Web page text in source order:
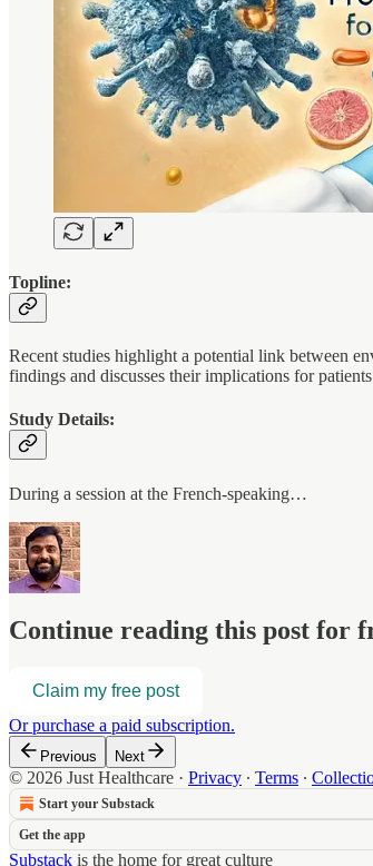
Topline:
Recent studies highlight a potential link between
findings and discusses their implications for
Study Details:
During a session at the French-speaking…
Continue reading this post for
Claim my free post
Or purchase a paid subscription.
Previous Next
© 2026 Just Healthcare · Privacy ∙ Terms ∙
Start your Substack
Get the app
Substack is the home for great culture